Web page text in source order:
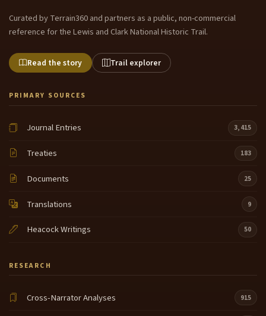
Curated by Terrain360 and partners as a public, non-commercial
reference for the Lewis and Clark National Historic Trail.
Read the story Trail explorer
PRIMARY SOURCES
Journal Entries 3,415
Treaties 183
Documents 25
Translations 9
Heacock Writings 50
RESEARCH
Cross-Narrator Analyses 915